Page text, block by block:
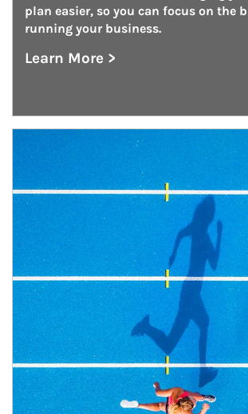
plan easier, so you can focus on the
running your business.
Learn More >
about Defined Contribution
Article Image